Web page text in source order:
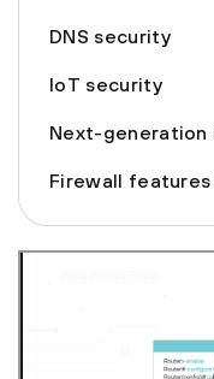
DNS security
IoT security
Next-generation
Firewall features